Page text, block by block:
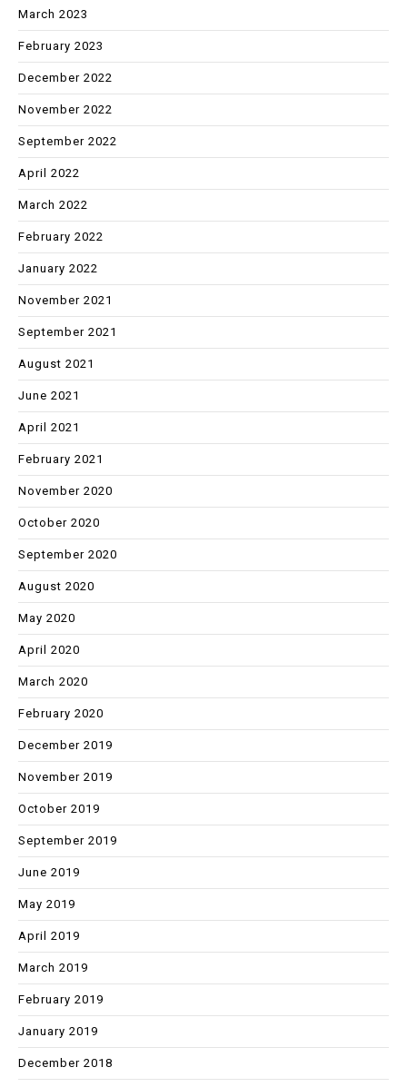
March 2023
February 2023
December 2022
November 2022
September 2022
April 2022
March 2022
February 2022
January 2022
November 2021
September 2021
August 2021
June 2021
April 2021
February 2021
November 2020
October 2020
September 2020
August 2020
May 2020
April 2020
March 2020
February 2020
December 2019
November 2019
October 2019
September 2019
June 2019
May 2019
April 2019
March 2019
February 2019
January 2019
December 2018